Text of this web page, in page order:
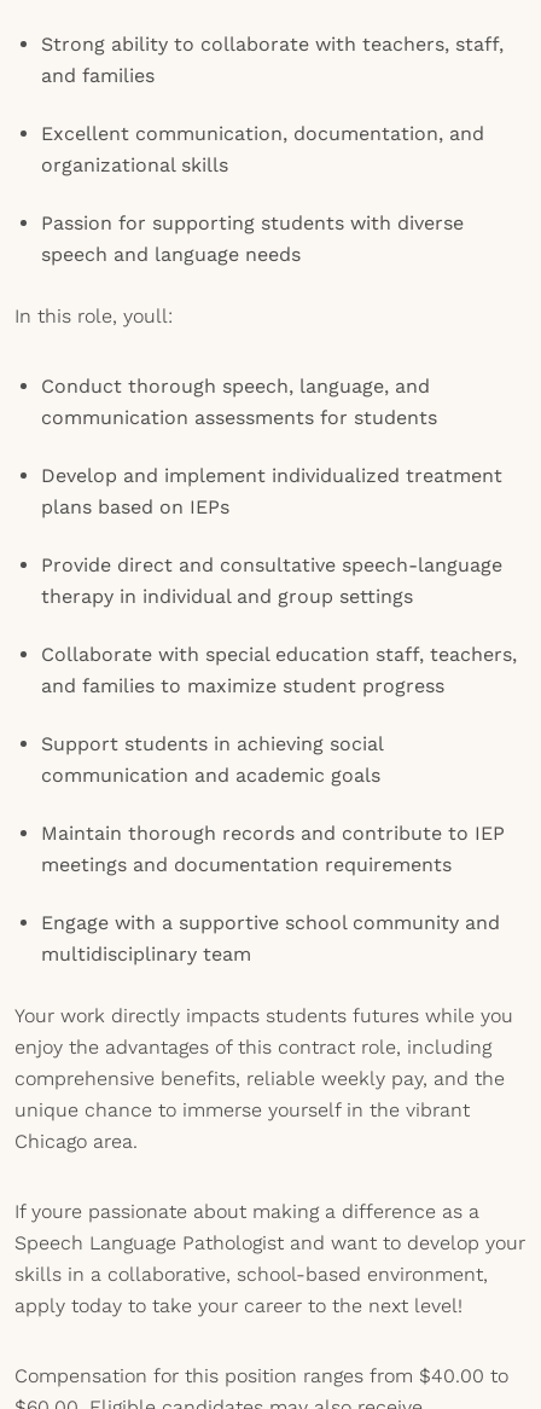
Strong ability to collaborate with teachers, staff,
and families
Excellent communication, documentation, and
organizational skills
Passion for supporting students with diverse
speech and language needs
In this role, youll:
Conduct thorough speech, language, and
communication assessments for students
Develop and implement individualized treatment
plans based on IEPs
Provide direct and consultative speech-language
therapy in individual and group settings
Collaborate with special education staff, teachers,
and families to maximize student progress
Support students in achieving social
communication and academic goals
Maintain thorough records and contribute to IEP
meetings and documentation requirements
Engage with a supportive school community and
multidisciplinary team
Your work directly impacts students futures while you
enjoy the advantages of this contract role, including
comprehensive benefits, reliable weekly pay, and the
unique chance to immerse yourself in the vibrant
Chicago area.
If youre passionate about making a difference as a
Speech Language Pathologist and want to develop your
skills in a collaborative, school-based environment,
apply today to take your career to the next level!
Compensation for this position ranges from $40.00 to